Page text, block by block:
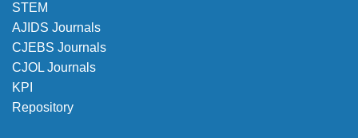
STEM
AJIDS Journals
CJEBS Journals
CJOL Journals
KPI
Repository